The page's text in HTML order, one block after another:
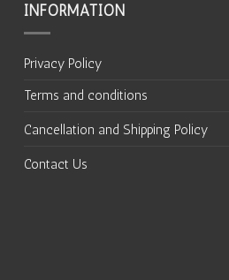
INFORMATION
Privacy Policy
Terms and conditions
Cancellation and Shipping Policy
Contact Us